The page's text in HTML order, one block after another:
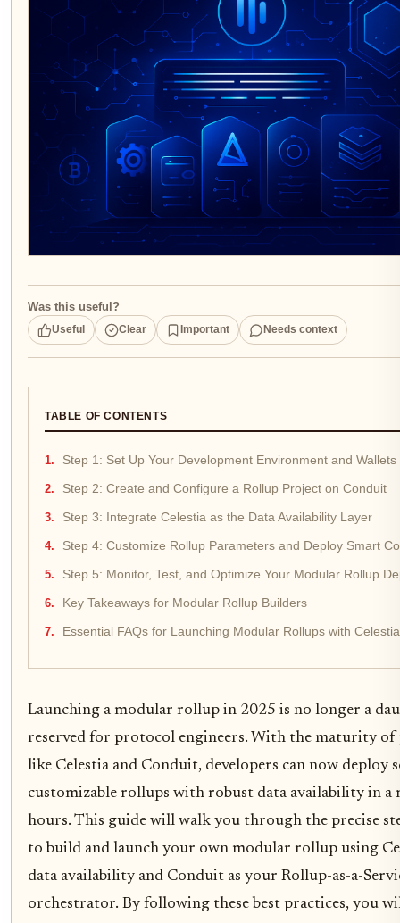
Was this useful?
Useful Clear Important Needs context
TABLE OF CONTENTS
Step 1: Set Up Your Development Environment and Wallets
Step 2: Create and Configure a Rollup Project on Conduit
Step 3: Integrate Celestia as the Data Availability Layer
Step 4: Customize Rollup Parameters and Deploy Smart
Step 5: Monitor, Test, and Optimize Your Modular Rollup
Key Takeaways for Modular Rollup Builders
Essential FAQs for Launching Modular Rollups with
Launching a modular rollup in 2025 is no longer a
reserved for protocol engineers. With the maturity
like Celestia and Conduit, developers can now deploy
customizable rollups with robust data availability in a
hours. This guide will walk you through the precise
to build and launch your own modular rollup using
data availability and Conduit as your Rollup-as-a-
orchestrator. By following these best practices, you